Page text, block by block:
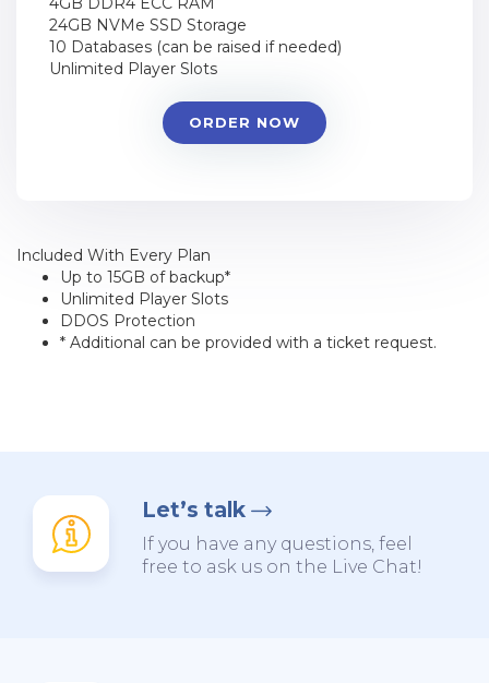
24GB NVMe SSD Storage
10 Databases (can be raised if needed)
Unlimited Player Slots
ORDER NOW
Included With Every Plan
Up to 15GB of backup*
Unlimited Player Slots
DDOS Protection
* Additional can be provided with a ticket request.
Let’s talk
If you have any questions, feel
free to ask us on the Live Chat!